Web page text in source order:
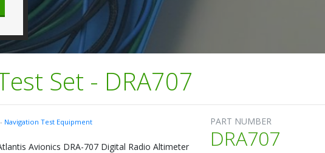
Set - DRA707
- Navigation Test Equipment
Avionics DRA-707 Digital Radio Altimeter
PART NUMBER
DRA707